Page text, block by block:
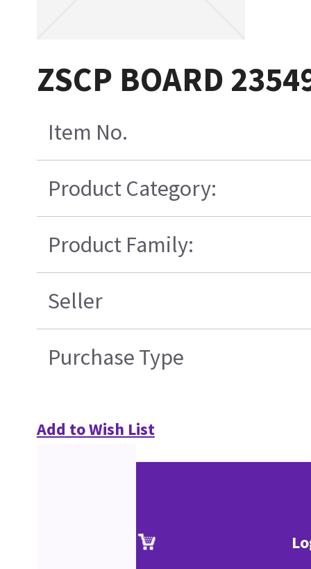
ZSCP BOARD
Item No.
Product Category:
Product Family:
Seller
Purchase Type
Add to Wish List